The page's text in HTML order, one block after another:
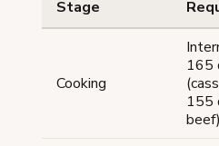
Stage
Cooking
165
155
beef)